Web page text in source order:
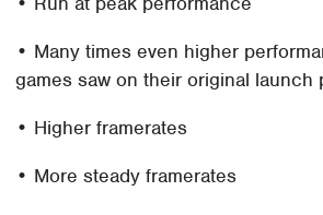
• Many times even higher
games saw on their original launch
• Higher framerates
• More steady framerates